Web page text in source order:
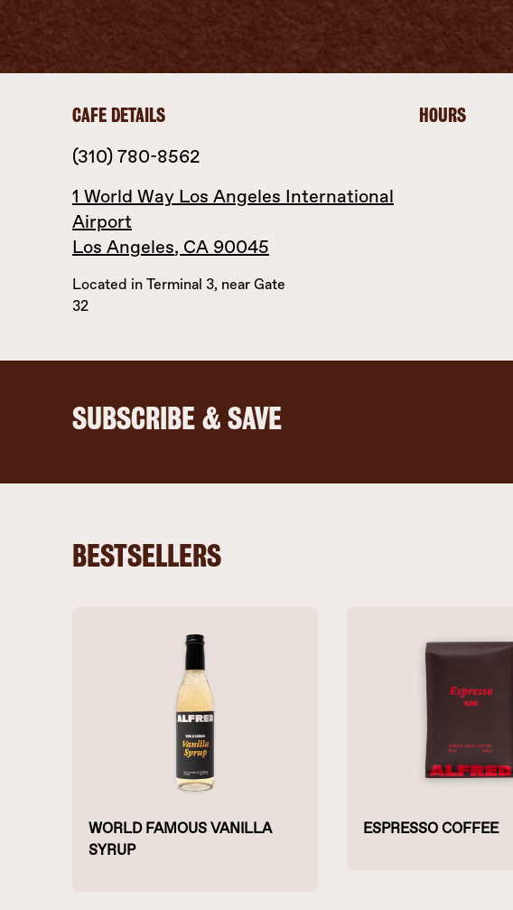
CAFE DETAILS
(310) 780-8562
1 World Way Los Angeles International
Airport
Los Angeles, CA 90045
Located in Terminal 3, near Gate
32
HOURS
SUBSCRIBE & SAVE
BESTSELLERS
WORLD FAMOUS VANILLA
SYRUP
ESPRESSO COFFEE